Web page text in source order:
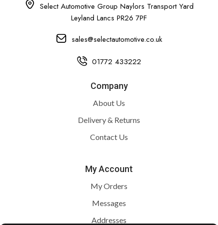
Select Automotive Group Naylors Transport Yard
Leyland Lancs PR26 7PF
sales@selectautomotive.co.uk
01772 433222
Company
About Us
Delivery & Returns
Contact Us
My Account
My Orders
Messages
Addresses